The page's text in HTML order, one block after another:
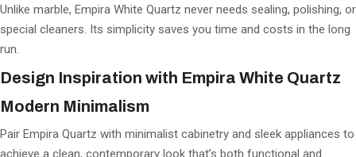
Unlike marble, Empira White Quartz never needs sealing, polishing, or
special cleaners. Its simplicity saves you time and costs in the long
run.
Design Inspiration with Empira White Quartz
Modern Minimalism
Pair Empira Quartz with minimalist cabinetry and sleek appliances to
achieve a clean, contemporary look that’s both functional and